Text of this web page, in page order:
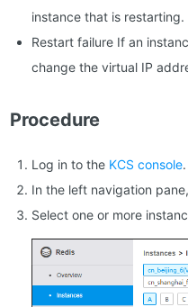
instance that is restarting.
Restart failure If an
change the virtual IP
Procedure
Log in to the KCS console.
In the left navigation
Select one or more